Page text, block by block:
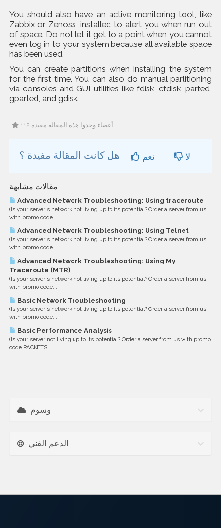
You should also have an active monitoring tool, like
Zabbix or Zenoss, installed to alert you when run out
of space. Do not let it get to a point when you cannot
even log in to your system because all available space
has been used.
You can create partitions when installing the system
for the first time. You can also do manual partitioning
via consoles and GUI utilities like fdisk, cfdisk, parted,
gparted, and gdisk.
112 أعضاء وجدوا هذه المقالة مفيدة
نعم لا
مقالات مشابهة
Advanced Network Troubleshooting: Using traceroute
(Is your server's network not living up to its potential? Order a server from us
with promo code...
Advanced Network Troubleshooting: Using Telnet
(Is your server's network not living up to its potential? Order a server from us
with promo code...
Advanced Network Troubleshooting: Using My
Traceroute (MTR)
(Is your server's network not living up to its potential? Order a server from us
with promo code...
Basic Network Troubleshooting
(Is your server's network not living up to its potential? Order a server from us
with promo code...
Basic Performance Analysis
(Is your server not living up to its potential? Order a server from us with promo
code PACKETS...
وسوم
الدعم الفني